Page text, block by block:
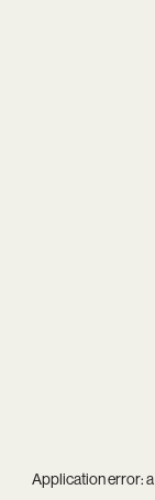
Application error: a